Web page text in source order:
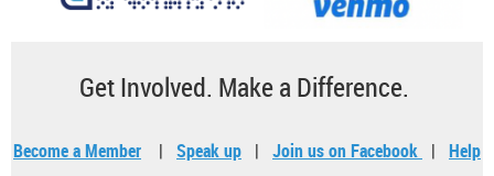
Get Involved. Make a Difference.
Become a Member | Speak up | Join us on Facebook | Help